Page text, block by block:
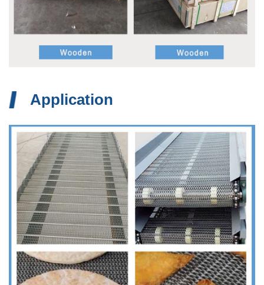
Application